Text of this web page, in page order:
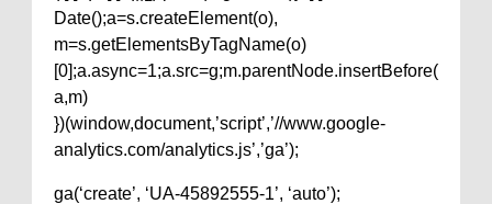
Date();a=s.createElement(o),
m=s.getElementsByTagName(o)
[0];a.async=1;a.src=g;m.parentNode.insertBefore(
a,m)
})(window,document,’script’,’//www.google-
analytics.com/analytics.js’,’ga’);
ga(‘create’, ‘UA-45892555-1’, ‘auto’);